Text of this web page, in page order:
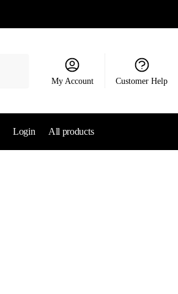
My Account Customer Help
Login All products